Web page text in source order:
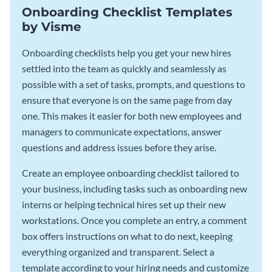
Onboarding Checklist Templates
by Visme
Onboarding checklists help you get your new hires
settled into the team as quickly and seamlessly as
possible with a set of tasks, prompts, and questions to
ensure that everyone is on the same page from day
one. This makes it easier for both new employees and
managers to communicate expectations, answer
questions and address issues before they arise.
Create an employee onboarding checklist tailored to
your business, including tasks such as onboarding new
interns or helping technical hires set up their new
workstations. Once you complete an entry, a comment
box offers instructions on what to do next, keeping
everything organized and transparent. Select a
template according to your hiring needs and customize